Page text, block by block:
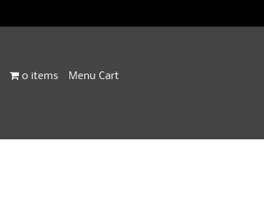
0 items Menu Cart